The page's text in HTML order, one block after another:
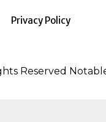
Privacy Policy
Reserved